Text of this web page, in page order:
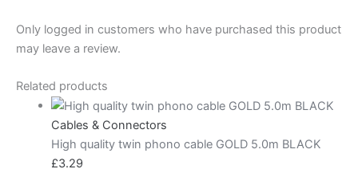
Only logged in customers who have purchased this product
may leave a review.
Related products
Cables & Connectors
High quality twin phono cable GOLD 5.0m BLACK
£3.29